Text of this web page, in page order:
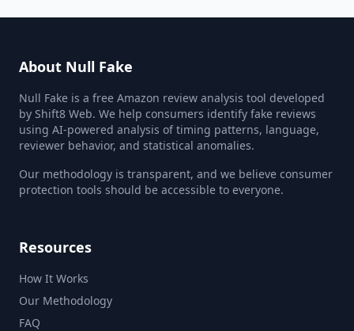
About Null Fake
Null Fake is a free Amazon review analysis tool developed
by Shift8 Web. We help consumers identify fake reviews
using AI-powered analysis of timing patterns, language,
reviewer behavior, and statistical anomalies.
Our methodology is transparent, and we believe consumer
protection tools should be accessible to everyone.
Resources
How It Works
Our Methodology
FAQ